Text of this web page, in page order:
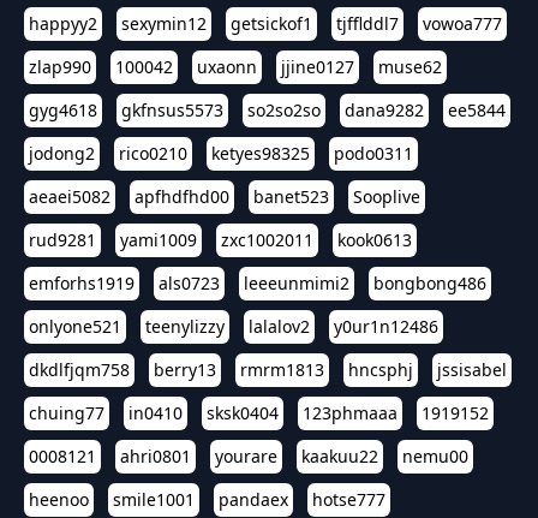
happyy2
sexymin12 getsickof1 tjfflddl7
vowoa777
zlap990
100042 uxaonn jjine0127
muse62
gyg4618
gkfnsus5573 so2so2so dana9282
ee5844
jodong2
rico0210 ketyes98325
podo0311
aeaei5082
apfhdfhd00 banet523
Sooplive
rud9281
yami1009 zxc1002011
kook0613
emforhs1919
als0723 leeeunmimi2
bongbong486
onlyone521
teenylizzy lalalov2
y0ur1n12486
dkdlfjqm758
berry13 rmrm1813 hncsphj
jssisabel
chuing77
in0410 sksk0404 123phmaaa
1919152
0008121
ahri0801 yourare kaakuu22
nemu00
heenoo
smile1001 pandaex hotse777